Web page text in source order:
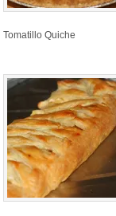
Tomatillo Quiche